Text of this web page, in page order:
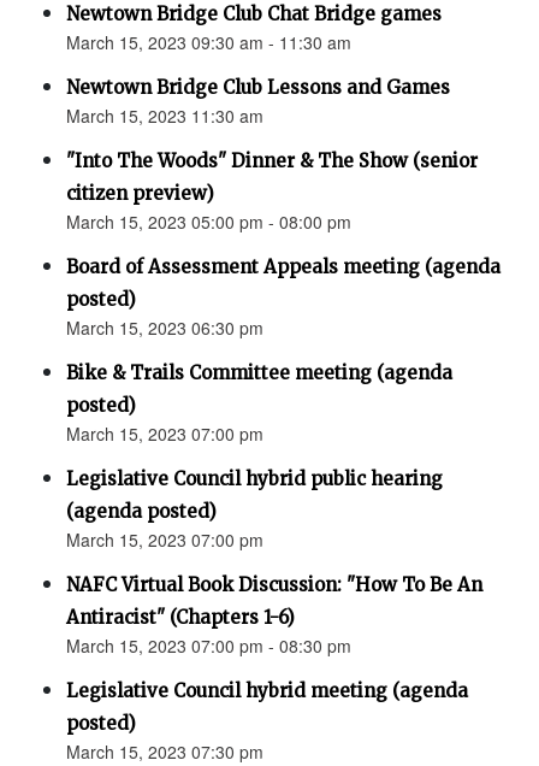
Newtown Bridge Club Chat Bridge games
March 15, 2023 09:30 am - 11:30 am
Newtown Bridge Club Lessons and Games
March 15, 2023 11:30 am
"Into The Woods" Dinner & The Show (senior
citizen preview)
March 15, 2023 05:00 pm - 08:00 pm
Board of Assessment Appeals meeting (agenda
posted)
March 15, 2023 06:30 pm
Bike & Trails Committee meeting (agenda
posted)
March 15, 2023 07:00 pm
Legislative Council hybrid public hearing
(agenda posted)
March 15, 2023 07:00 pm
NAFC Virtual Book Discussion: "How To Be An
Antiracist" (Chapters 1-6)
March 15, 2023 07:00 pm - 08:30 pm
Legislative Council hybrid meeting (agenda
posted)
March 15, 2023 07:30 pm